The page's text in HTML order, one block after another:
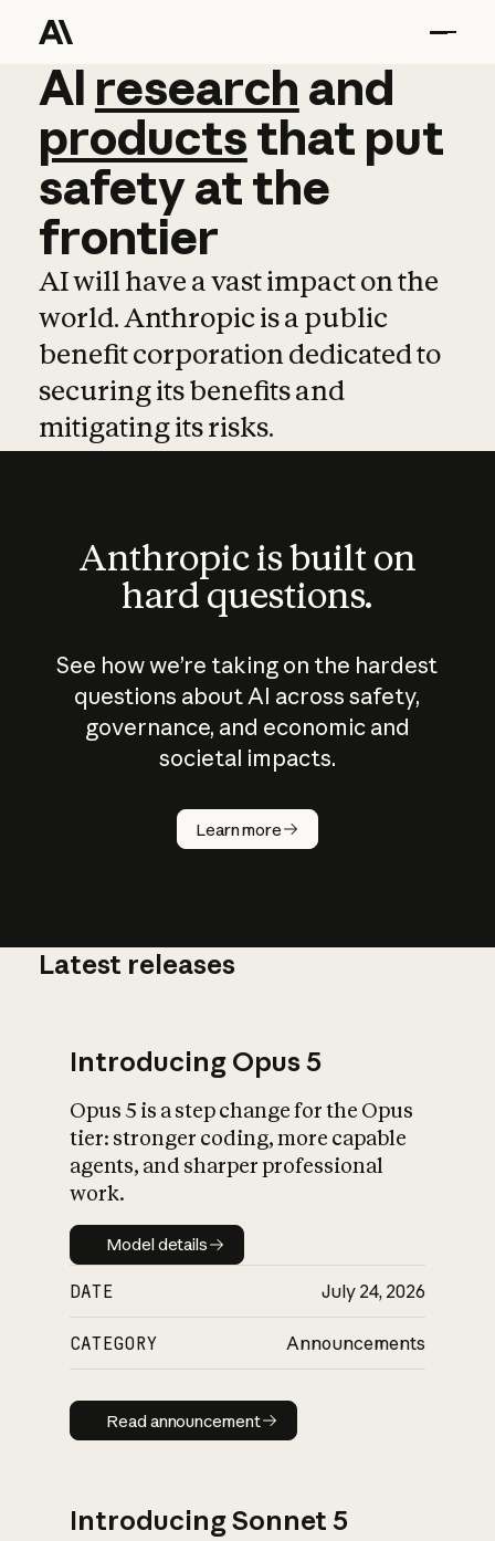
AI research and
AI research and
productsthat put
safetyatthe
frontier
AI will have a vast impact on the
world. Anthropic is a public
benefit corporation dedicated to
securing its benefits and
mitigating its risks.
Anthropic is built on
hard questions.
See how we’re taking on the hardest
questions about AI across safety,
governance, and economic and
societal impacts.
Learn more
How does
AI work?
What is AI’s
impact on
Latest releases
Introducing Opus 5
Opus 5 is a step change for the Opus
tier: stronger coding, more capable
agents, and sharper professional
work.
Model details
Model details
DATE July 24, 2026
CATEGORY Announcements
Read announcement
Read announcement
Introducing Sonnet 5